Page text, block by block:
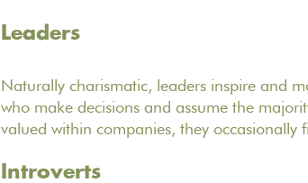
Leaders
Naturally charismatic, leaders inspire and
who make decisions and assume the
valued within companies, they occasionally
Introverts